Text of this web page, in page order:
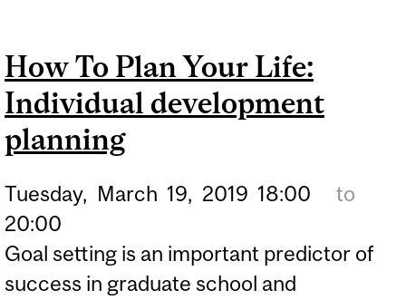
How To Plan Your Life:
Individual development
planning
Tuesday, March 19, 2019 18:00
to
20:00
Goal setting is an important predictor of
success in graduate school and